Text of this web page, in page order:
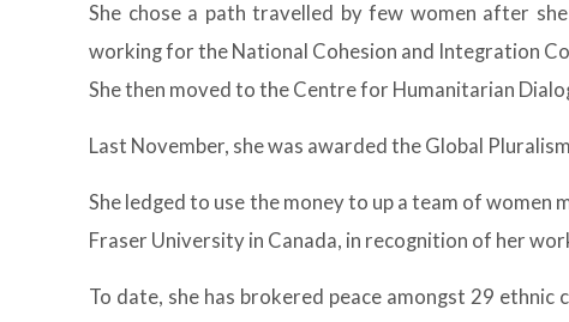
She chose a path travelled by few women after
working for the National Cohesion and Integration
She then moved to the Centre for Humanitarian
Last November, she was awarded the Global
She ledged to use the money to up a team of
Fraser University in Canada, in recognition of her
To date, she has brokered peace amongst 29